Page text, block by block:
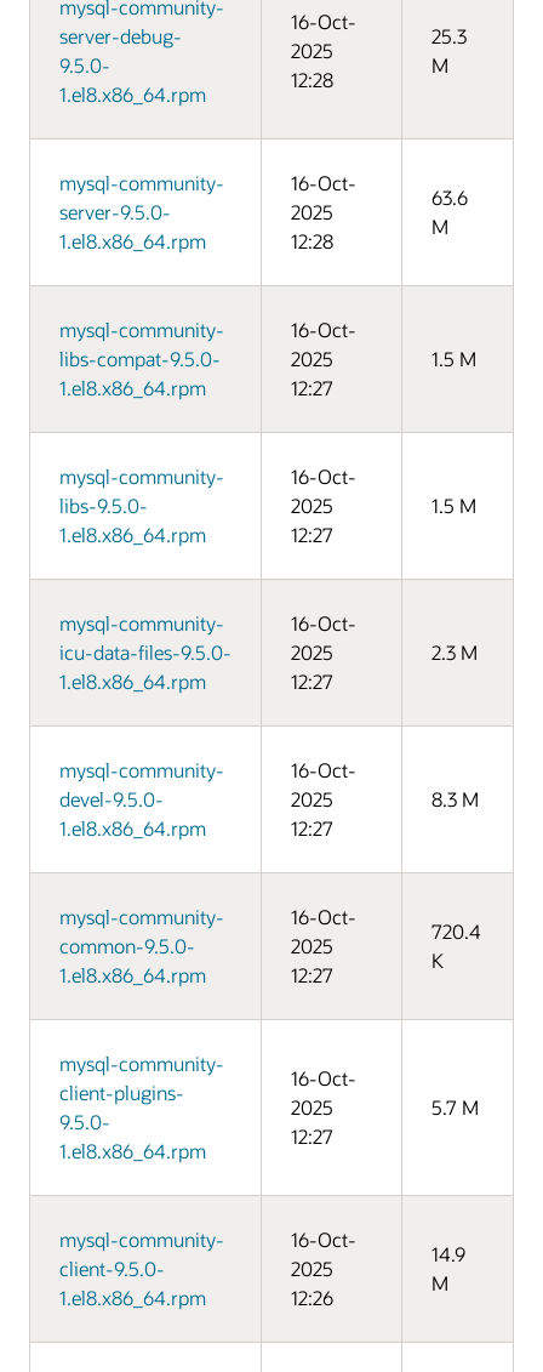
mysql-community-
server-debug-
9.5.0-
1.el8.x86_64.rpm
16-Oct-
2025
12:28
25.3
M
mysql-community-
server-9.5.0-
1.el8.x86_64.rpm
16-Oct-
2025
12:28
63.6
M
mysql-community-
libs-compat-9.5.0-
1.el8.x86_64.rpm
16-Oct-
2025
12:27
1.5 M
mysql-community-
libs-9.5.0-
1.el8.x86_64.rpm
16-Oct-
2025
12:27
1.5 M
mysql-community-
icu-data-files-9.5.0-
1.el8.x86_64.rpm
16-Oct-
2025
12:27
2.3 M
mysql-community-
devel-9.5.0-
1.el8.x86_64.rpm
16-Oct-
2025
12:27
8.3 M
mysql-community-
common-9.5.0-
1.el8.x86_64.rpm
16-Oct-
2025
12:27
720.4
K
mysql-community-
client-plugins-
9.5.0-
1.el8.x86_64.rpm
16-Oct-
2025
12:27
5.7 M
mysql-community-
client-9.5.0-
1.el8.x86_64.rpm
16-Oct-
2025
12:26
14.9
M